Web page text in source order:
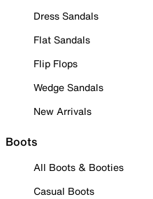
Dress Sandals
Flat Sandals
Flip Flops
Wedge Sandals
New Arrivals
Boots
All Boots & Booties
Casual Boots